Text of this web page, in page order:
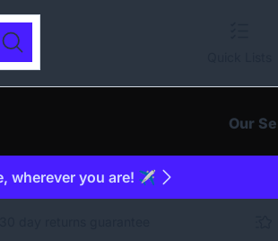
Search
Our
wherever you are! ✈️